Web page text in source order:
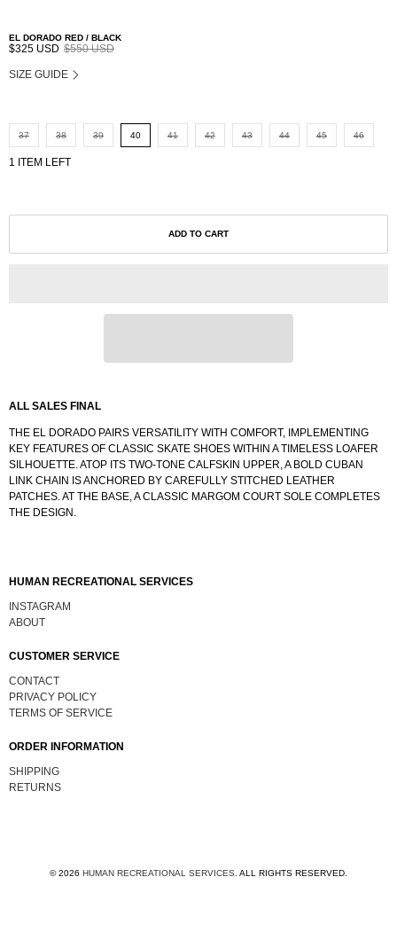
EL DORADO RED / BLACK
$325 USD $550 USD
SIZE GUIDE
37 38 39 40 41 42 43 44 45 46
1 ITEM LEFT
ADD TO CART
ALL SALES FINAL
THE EL DORADO PAIRS VERSATILITY WITH COMFORT, IMPLEMENTING
KEY FEATURES OF CLASSIC SKATE SHOES WITHIN A TIMELESS LOAFER
SILHOUETTE. ATOP ITS TWO-TONE CALFSKIN UPPER, A BOLD CUBAN
LINK CHAIN IS ANCHORED BY CAREFULLY STITCHED LEATHER
PATCHES. AT THE BASE, A CLASSIC MARGOM COURT SOLE COMPLETES
THE DESIGN.
HUMAN RECREATIONAL SERVICES
INSTAGRAM
ABOUT
CUSTOMER SERVICE
CONTACT
PRIVACY POLICY
TERMS OF SERVICE
ORDER INFORMATION
SHIPPING
RETURNS
© 2026 HUMAN RECREATIONAL SERVICES ALL RIGHTS RESERVED.